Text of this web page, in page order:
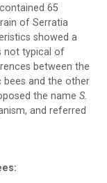
65
of Serratia
showed a
not typical of
between the
and the other
the nameS.
and referred